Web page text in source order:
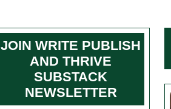
JOIN WRITE PUBLISH
AND THRIVE
SUBSTACK
NEWSLETTER